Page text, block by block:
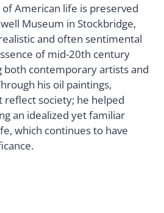
of American life is preserved
Museum in Stockbridge,
and often sentimental
of mid-20th century
both contemporary artists and
his oil paintings,
reflect society; he helped
an idealized yet familiar
which continues to have